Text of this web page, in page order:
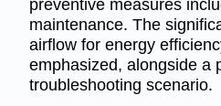
preventive measures
maintenance. The
airflow for energy
emphasized, alongside a
troubleshooting scenario.